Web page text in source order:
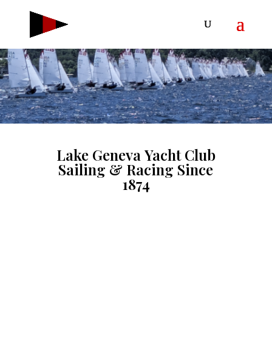
Lake Geneva Yacht Club
Sailing & Racing Since
1874